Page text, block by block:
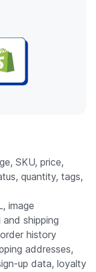
SKU, price,
quantity, tags,
image
shipping
history
addresses,
up data, loyalty